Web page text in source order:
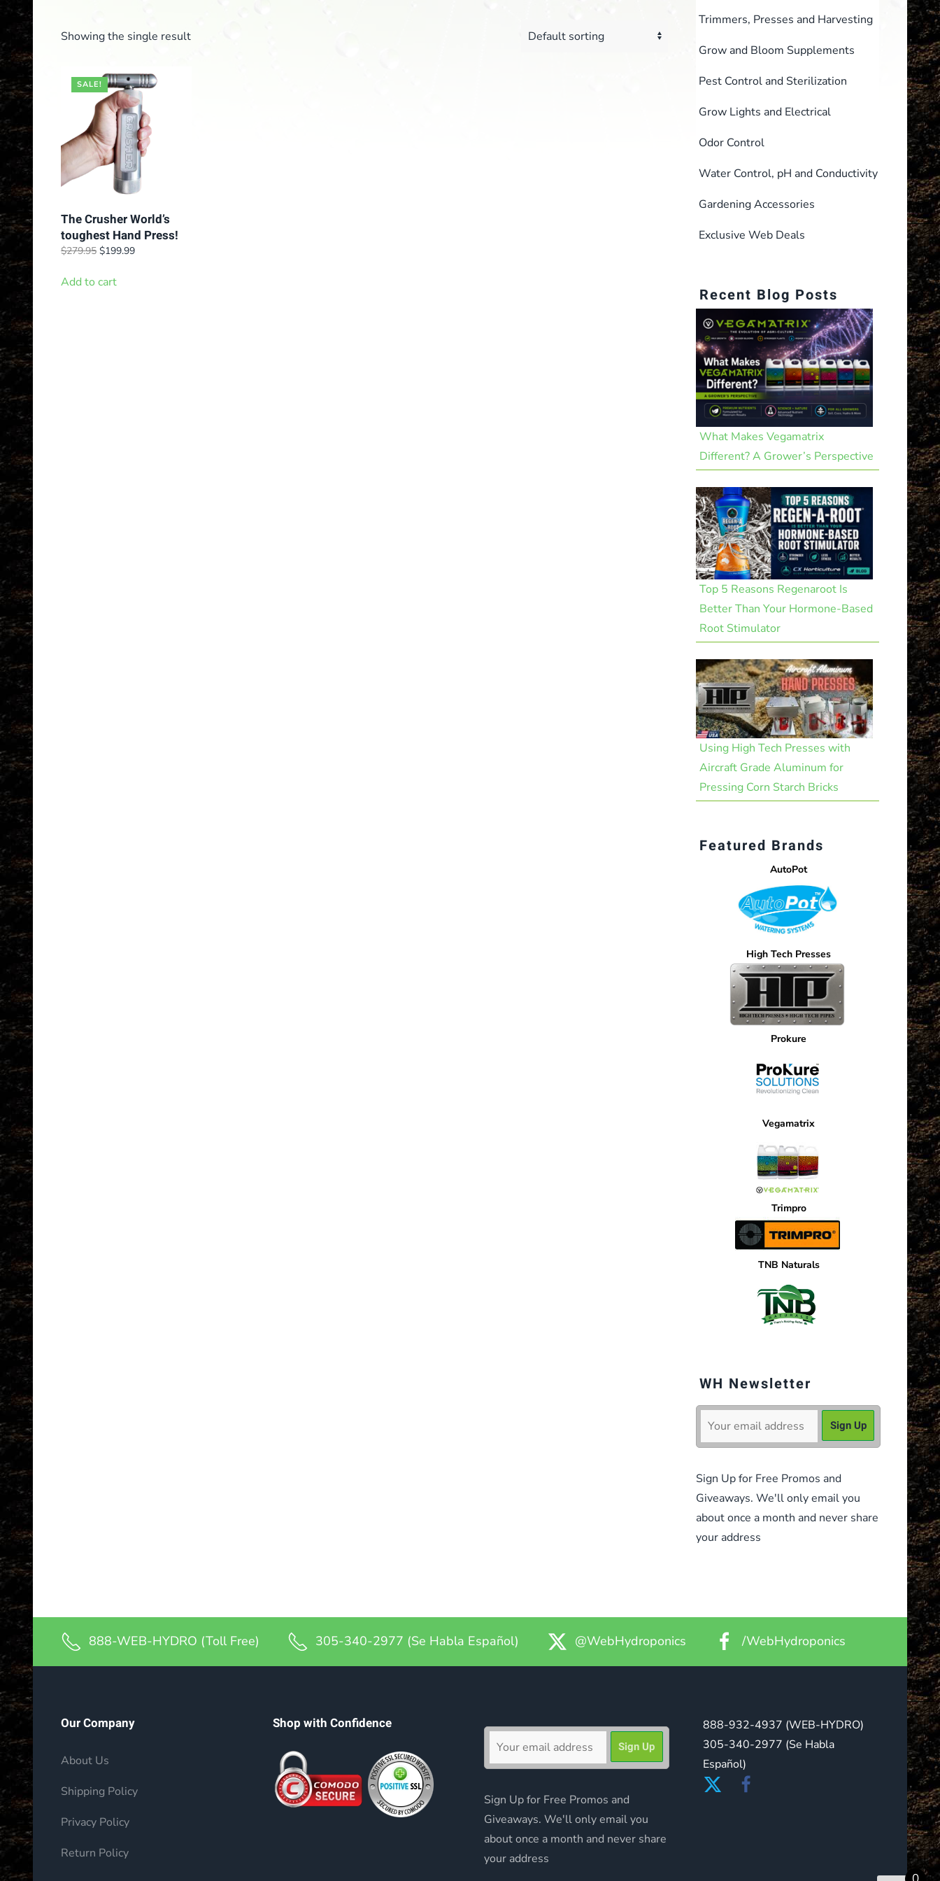
Showing the single result
SALE!
The Crusher World’s
toughest Hand Press!
$279.95 Original
was:
$199.99Current
Add to cart
Trimmers, Presses and Harvesting
Grow and Bloom Supplements
Pest Control and Sterilization
Grow Lights and Electrical
Odor Control
Water Control, pH and Conductivity
Gardening Accessories
Exclusive Web Deals
Recent Blog Posts
What Makes Vegamatrix
Different? A Grower’s Perspective
Top 5 Reasons Regenaroot Is
Better Than Your Hormone-Based
Root Stimulator
Using High Tech Presses with
Aircraft Grade Aluminum for
Pressing Corn Starch Bricks
Featured Brands
AutoPot
High Tech Presses
Prokure
Vegamatrix
Trimpro
TNB Naturals
WH Newsletter
Sign Up for Free Promos and
Giveaways. We'll only email you
about once a month and never share
your address
888-WEB-HYDRO (Toll Free) 305-340-2977 (Se Habla Español) @WebHydroponics /WebHydroponics
Our Company
About Us
Shipping Policy
Privacy Policy
Return Policy
Shop with Confidence
Sign Up for Free Promos and
Giveaways. We'll only email you
about once a month and never share
your address
888-932-4937 (WEB-HYDRO)
305-340-2977 (Se Habla
Español)